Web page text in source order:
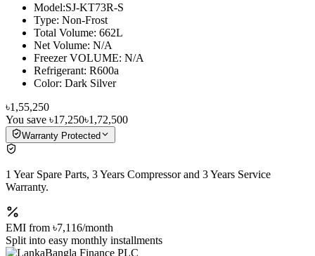
Model:SJ-KT73R-S
Type: Non-Frost
Total Volume: 662L
Net Volume: N/A
Freezer VOLUME: N/A
Refrigerant: R600a
Color: Dark Silver
৳1,55,250
You save ৳17,250৳1,72,500
Warranty Protected
1 Year Spare Parts, 3 Years Compressor and 3 Years Service
Warranty.
EMI from ৳7,116/month
Split into easy monthly installments